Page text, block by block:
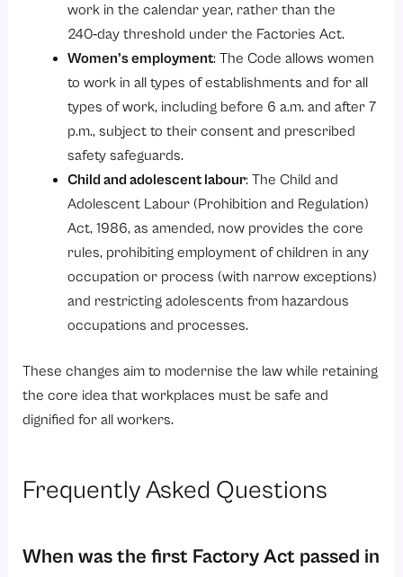
work in the calendar year, rather than the
240‑day threshold under the Factories Act.
Women’s employment: The Code allows women
to work in all types of establishments and for all
types of work, including before 6 a.m. and after 7
p.m., subject to their consent and prescribed
safety safeguards.
Child and adolescent labour: The Child and
Adolescent Labour (Prohibition and Regulation)
Act, 1986, as amended, now provides the core
rules, prohibiting employment of children in any
occupation or process (with narrow exceptions)
and restricting adolescents from hazardous
occupations and processes.
These changes aim to modernise the law while retaining
the core idea that workplaces must be safe and
dignified for all workers.
Frequently Asked Questions
When was the first Factory Act passed in